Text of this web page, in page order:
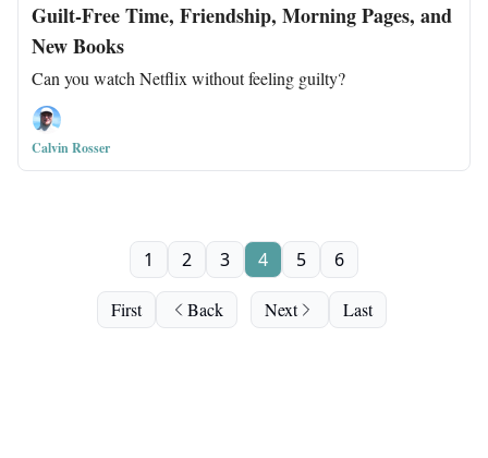
Guilt-Free Time, Friendship, Morning Pages, and
New Books
Can you watch Netflix without feeling guilty?
Calvin Rosser
First Back
1 2 3 4 5 6
Next Last